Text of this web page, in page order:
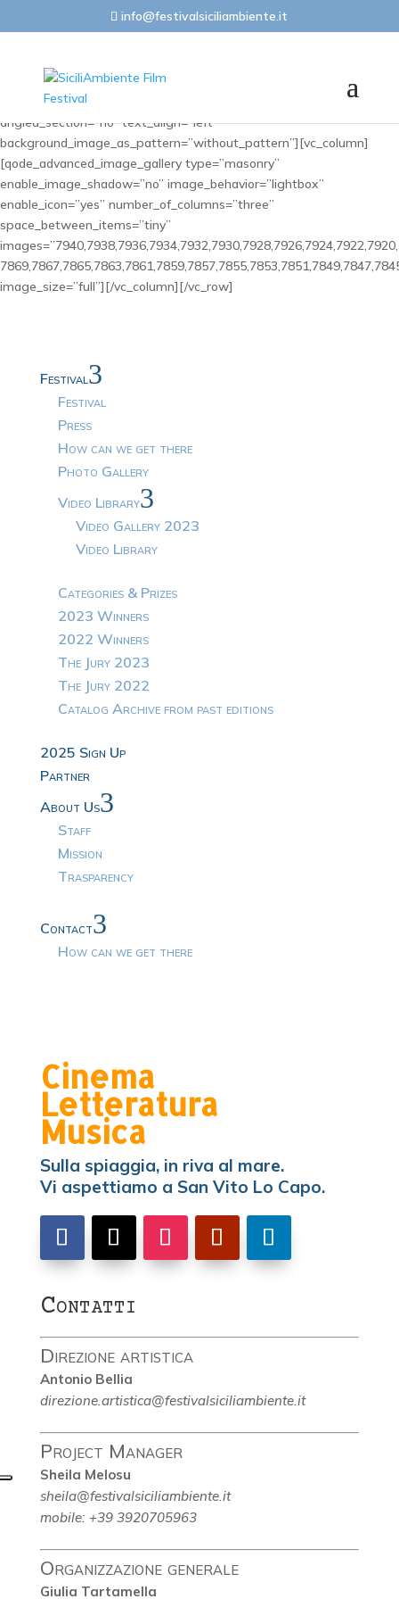
info@festivalsiciliambiente.it
[vc_row css_animation=”” row_type=”row”
use_row_as_full_screen_section=”no” type=”full_width”
angled_section=”no” text_align=”left”
background_image_as_pattern=”without_pattern”][vc_column]
[qode_advanced_image_gallery type=”masonry”
enable_image_shadow=”no” image_behavior=”lightbox”
enable_icon=”yes” number_of_columns=”three”
space_between_items=”tiny”
image_size=”full”][/vc_column][/vc_row]
Festival3
Festival
Press
How can we get there
Photo Gallery
Video Library3
Video Gallery 2023
Video Library
Categories & Prizes
2023 Winners
2022 Winners
The Jury 2023
The Jury 2022
Catalog Archive from past editions
2025 Sign Up
Partner
About Us3
Staff
Mission
Trasparency
Contact3
How can we get there
Cinema
Letteratura
Musica
Sulla spiaggia, in riva al mare.
Vi aspettiamo a San Vito Lo Capo.
Contatti
Direzione artistica
Antonio Bellia
direzione.artistica@festivalsiciliambiente.it
Project Manager
Sheila Melosu
sheila@festivalsiciliambiente.it
mobile: +39 3920705963
Organizzazione generale
Giulia Tartamella